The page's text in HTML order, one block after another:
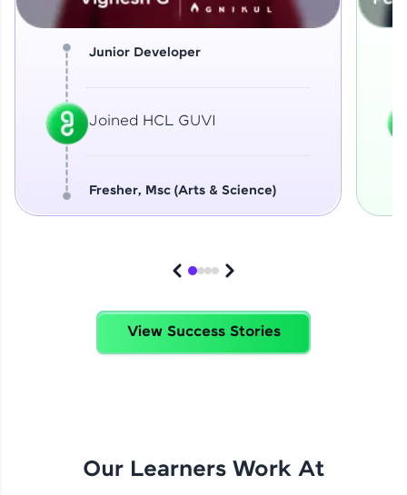
Junior Developer
Joined HCL GUVI
Fresher, Msc (Arts & Science)
View Success Stories
Our Learners Work At